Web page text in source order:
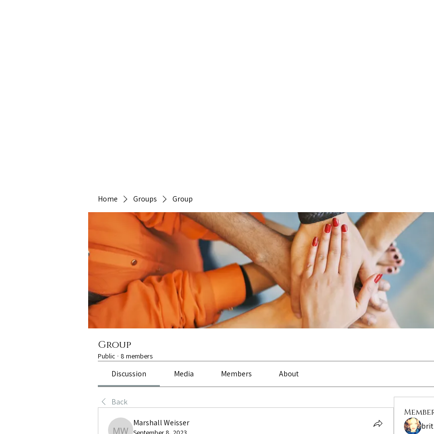
Home Groups Group
Group
Public · 8 members
Discussion Media Members About
Back
Marshall Weisser